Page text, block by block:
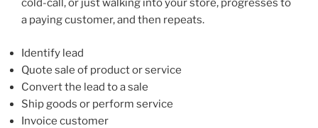
cold-call, or just walking into your store, progresses to
a paying customer, and then repeats.
Identify lead
Quote sale of product or service
Convert the lead to a sale
Ship goods or perform service
Invoice customer